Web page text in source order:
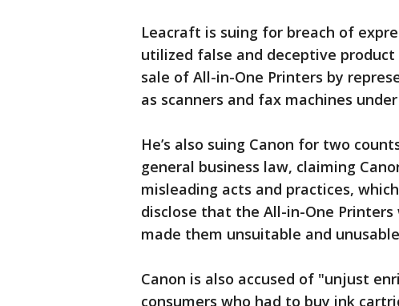
Leacraft is suing for breach of
utilized false and deceptive
sale of All-in-One Printers by
as scanners and fax machines
He’s also suing Canon for two
general business law, claiming
misleading acts and practices,
disclose that the All-in-One
made them unsuitable and
Canon is also accused of "unjust
consumers who had to buy ink